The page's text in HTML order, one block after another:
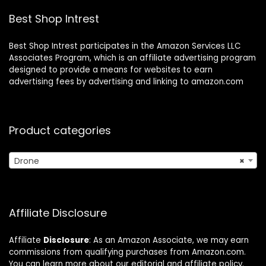
Best Shop Intrest
Best Shop Intrest participates in the Amazon Services LLC
Associates Program, which is an affiliate advertising program
designed to provide a means for websites to earn
advertising fees by advertising and linking to amazon.com
Product categories
×
Drone
Affiliate Disclosure
Affiliate Disclosure: As an Amazon Associate, we may earn
commissions from qualifying purchases from Amazon.com.